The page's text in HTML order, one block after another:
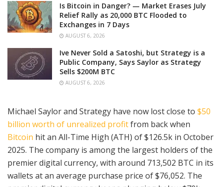
Is Bitcoin in Danger? — Market Erases July
Relief Rally as 20,000 BTC Flooded to
Exchanges in 7 Days
AUGUST 6, 2026
Ive Never Sold a Satoshi, but Strategy is a
Public Company, Says Saylor as Strategy
Sells $200M BTC
AUGUST 6, 2026
Michael Saylor and Strategy have now lost close to $50
billion worth of unrealized profitfrom back when
Bitcoin hit an All-Time High (ATH) of $126.5k in October
2025. The company is among the largest holders of the
premier digital currency, with around 713,502 BTC in its
wallets at an average purchase price of $76,052. The